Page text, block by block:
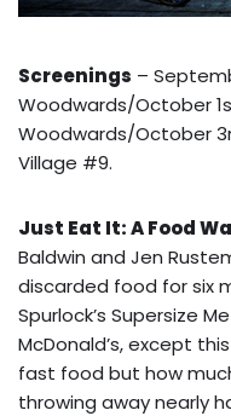
Screenings –
Woodwards/October
Woodwards/October
Village #9.
Just Eat It: A Food
Baldwin and Jen
discarded food for six
Spurlock’s Supersize
McDonald’s, except
fast food but how
throwing away nearly